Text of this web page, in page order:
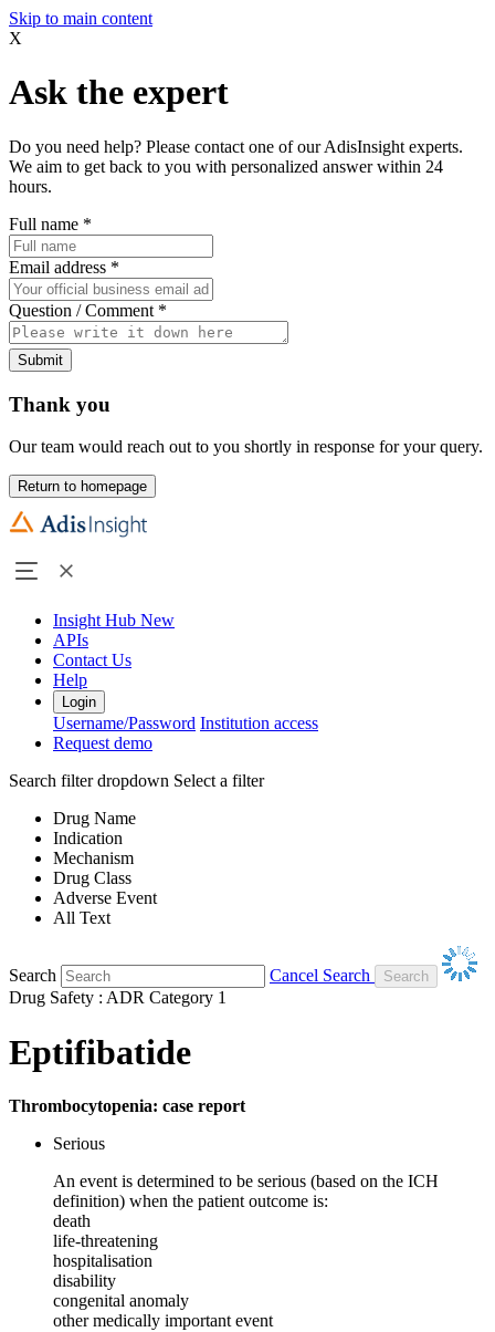
Skip to main content
X
Ask the expert
Do you need help? Please contact one of our AdisInsight experts.
We aim to get back to you with personalized answer within 24
hours.
Full name *
Email address *
Question / Comment *
Submit
Thank you
Our team would reach out to you shortly in response for your query.
Return to homepage
Insight Hub New
APIs
Contact Us
Help
Login
Username/Password Institution access
Request demo
Search filter dropdown Select a filter
Drug Name
Indication
Mechanism
Drug Class
Adverse Event
All Text
Search
Cancel Search
Drug Safety : ADR Category 1
Eptifibatide
Thrombocytopenia: case report
Serious
An event is determined to be serious (based on the ICH
definition) when the patient outcome is:
death
life-threatening
hospitalisation
disability
congenital anomaly
other medically important event